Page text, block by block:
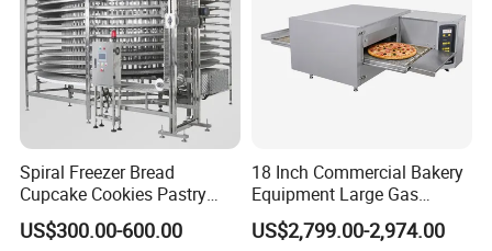
Company Profile
Spiral Freezer Bread
Cupcake Cookies Pastry
Biscuits Snack Cooling
Conveyor Tower for Bakery
US$300.00-600.00
18 Inch Commercial Bakery
Equipment Large Gas
Conveyor Pizza Baking
Oven Machine with Digital
US$2,799.00-2,974.00